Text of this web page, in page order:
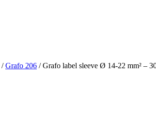
/Grafo 206 / Grafo label sleeve Ø 14-22 mm² –